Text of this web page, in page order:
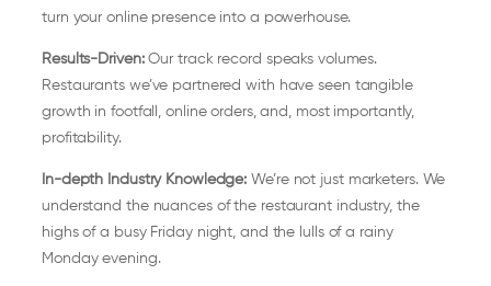
turn your online presence into a powerhouse.
Results-Driven:Our track record speaks volumes.
Restaurants we’ve partnered with have seen tangible
growth in footfall, online orders, and, most importantly,
profitability.
In-depth Industry Knowledge: We’re not just marketers. We
understand the nuances of the restaurant industry, the
highs of a busy Friday night, and the lulls of a rainy
Monday evening.